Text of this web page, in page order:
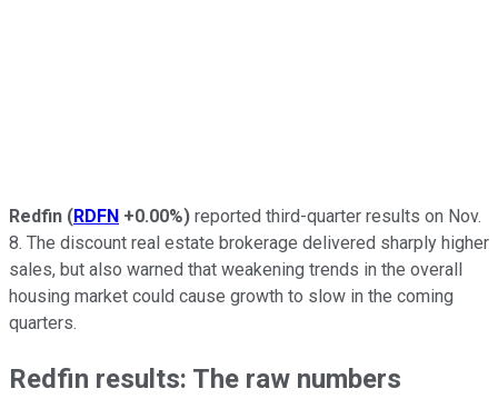
Redfin (RDFN +0.00%) reported third-quarter results on Nov.
8. The discount real estate brokerage delivered sharply higher
sales, but also warned that weakening trends in the overall
housing market could cause growth to slow in the coming
quarters.
Redfin results: The raw numbers